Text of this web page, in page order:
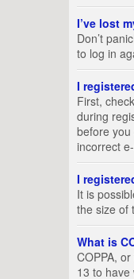
I’ve lost
Don’t
to log in
I
First,
during
before
incorrect
I
It is
the size of
What is
COPPA,
13 to